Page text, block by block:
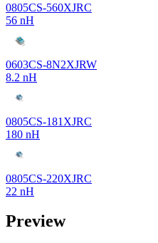
0805CS-560XJRC
56 nH
0603CS-8N2XJRW
8.2 nH
0805CS-181XJRC
180 nH
0805CS-220XJRC
22 nH
Preview